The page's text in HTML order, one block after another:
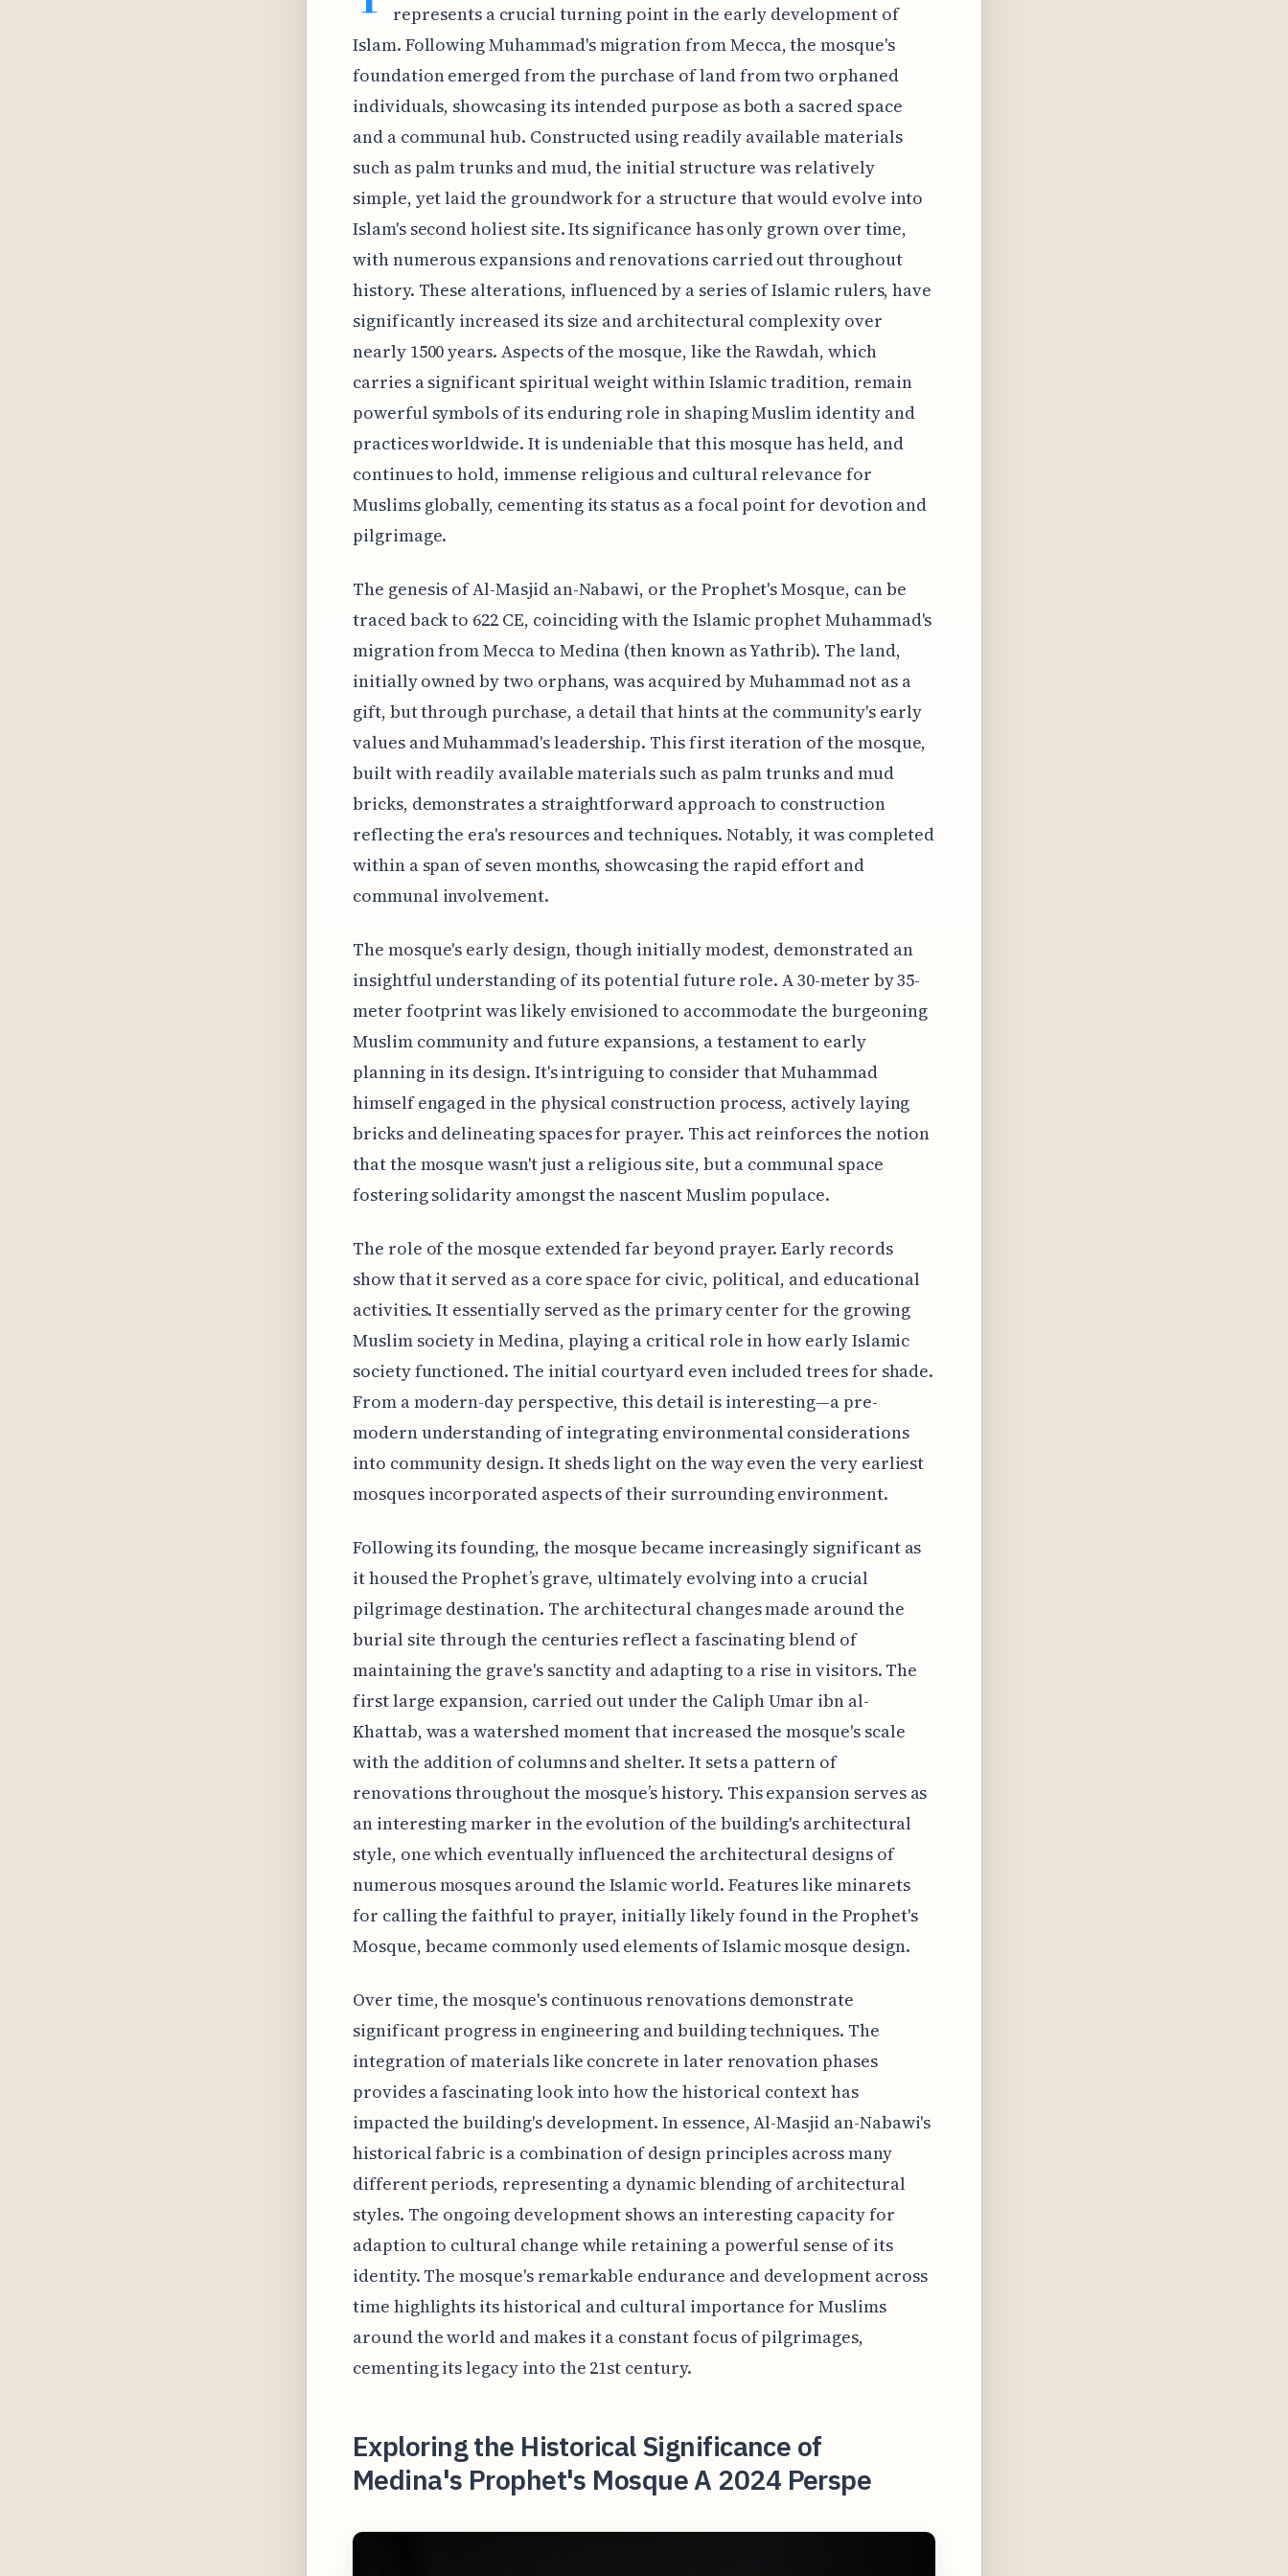
represents a crucial turning point in the early development of
Islam. Following Muhammad's migration from Mecca, the mosque's
foundation emerged from the purchase of land from two orphaned
individuals, showcasing its intended purpose as both a sacred space
and a communal hub. Constructed using readily available materials
such as palm trunks and mud, the initial structure was relatively
simple, yet laid the groundwork for a structure that would evolve into
Islam's second holiest site. Its significance has only grown over time,
with numerous expansions and renovations carried out throughout
history. These alterations, influenced by a series of Islamic rulers, have
significantly increased its size and architectural complexity over
nearly 1500 years. Aspects of the mosque, like the Rawdah, which
carries a significant spiritual weight within Islamic tradition, remain
powerful symbols of its enduring role in shaping Muslim identity and
practices worldwide. It is undeniable that this mosque has held, and
continues to hold, immense religious and cultural relevance for
Muslims globally, cementing its status as a focal point for devotion and
pilgrimage.
The genesis of Al-Masjid an-Nabawi, or the Prophet's Mosque, can be
traced back to 622 CE, coinciding with the Islamic prophet Muhammad's
migration from Mecca to Medina (then known as Yathrib). The land,
initially owned by two orphans, was acquired by Muhammad not as a
gift, but through purchase, a detail that hints at the community's early
values and Muhammad's leadership. This first iteration of the mosque,
built with readily available materials such as palm trunks and mud
bricks, demonstrates a straightforward approach to construction
reflecting the era's resources and techniques. Notably, it was completed
within a span of seven months, showcasing the rapid effort and
communal involvement.
The mosque's early design, though initially modest, demonstrated an
insightful understanding of its potential future role. A 30-meter by 35-
meter footprint was likely envisioned to accommodate the burgeoning
Muslim community and future expansions, a testament to early
planning in its design. It's intriguing to consider that Muhammad
himself engaged in the physical construction process, actively laying
bricks and delineating spaces for prayer. This act reinforces the notion
that the mosque wasn't just a religious site, but a communal space
fostering solidarity amongst the nascent Muslim populace.
The role of the mosque extended far beyond prayer. Early records
show that it served as a core space for civic, political, and educational
activities. It essentially served as the primary center for the growing
Muslim society in Medina, playing a critical role in how early Islamic
society functioned. The initial courtyard even included trees for shade.
From a modern-day perspective, this detail is interesting—a pre-
modern understanding of integrating environmental considerations
into community design. It sheds light on the way even the very earliest
mosques incorporated aspects of their surrounding environment.
Following its founding, the mosque became increasingly significant as
it housed the Prophet’s grave, ultimately evolving into a crucial
pilgrimage destination. The architectural changes made around the
burial site through the centuries reflect a fascinating blend of
maintaining the grave's sanctity and adapting to a rise in visitors. The
first large expansion, carried out under the Caliph Umar ibn al-
Khattab, was a watershed moment that increased the mosque's scale
with the addition of columns and shelter. It sets a pattern of
renovations throughout the mosque’s history. This expansion serves as
an interesting marker in the evolution of the building's architectural
style, one which eventually influenced the architectural designs of
numerous mosques around the Islamic world. Features like minarets
for calling the faithful to prayer, initially likely found in the Prophet's
Mosque, became commonly used elements of Islamic mosque design.
Over time, the mosque's continuous renovations demonstrate
significant progress in engineering and building techniques. The
integration of materials like concrete in later renovation phases
provides a fascinating look into how the historical context has
impacted the building's development. In essence, Al-Masjid an-Nabawi's
historical fabric is a combination of design principles across many
different periods, representing a dynamic blending of architectural
styles. The ongoing development shows an interesting capacity for
adaption to cultural change while retaining a powerful sense of its
identity. The mosque's remarkable endurance and development across
time highlights its historical and cultural importance for Muslims
around the world and makes it a constant focus of pilgrimages,
cementing its legacy into the 21st century.
Exploring the Historical Significance of
Medina's Prophet's Mosque A 2024 Perspe